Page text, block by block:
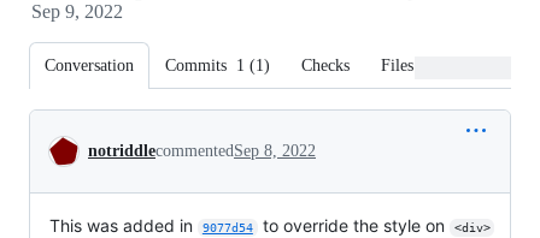
Sep 9, 2022
Conversation Commits 1 (1) Checks Files changed
Conversation
notriddlecommentedSep 8, 2022
This was added in 9077d54 to override the style on <div>